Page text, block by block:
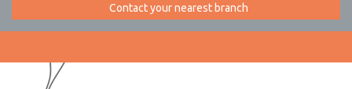
Contact your nearest branch